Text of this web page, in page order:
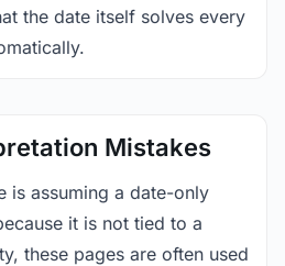
the date itself solves every
Mistakes
is assuming a date-only
it is not tied to a
these pages are often used